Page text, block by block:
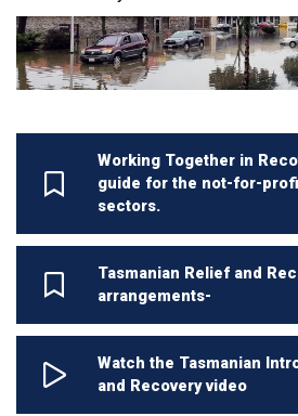
Working Together in
guide for the not-for-
sectors.
Tasmanian Relief and
arrangements-
Watch the Tasmanian
and Recovery video